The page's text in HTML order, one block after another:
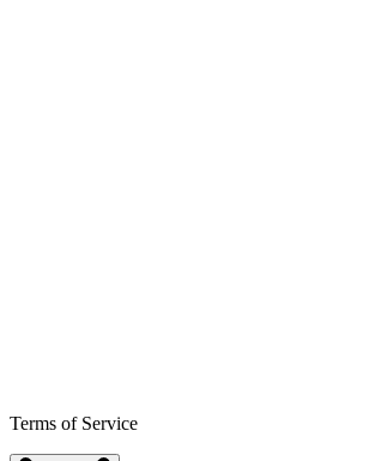
Terms of Service